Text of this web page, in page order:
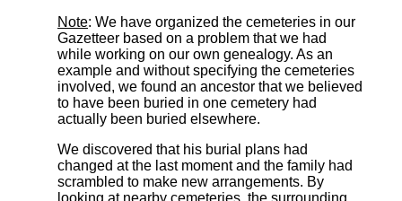
Note: We have organized the cemeteries in our
Gazetteer based on a problem that we had
while working on our own genealogy. As an
example and without specifying the cemeteries
involved, we found an ancestor that we believed
to have been buried in one cemetery had
actually been buried elsewhere.
We discovered that his burial plans had
changed at the last moment and the family had
scrambled to make new arrangements. By
looking at nearby cemeteries, the surrounding